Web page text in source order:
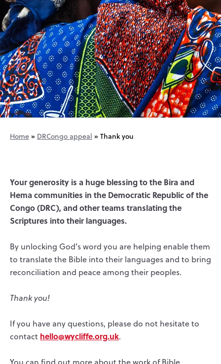
Home » DRCongo appeal » Thank you
Your generosity is a huge blessing to the Bira and
Hema communities in the Democratic Republic of the
Congo (DRC), and other teams translating the
Scriptures into their languages.
By unlocking God’s word you are helping enable them
to translate the Bible into their languages and to bring
reconciliation and peace among their peoples.
Thank you!
If you have any questions, please do not hesitate to
contact hello@wycliffe.org.uk.